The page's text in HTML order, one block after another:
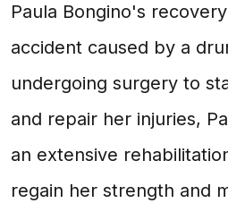
Paula Bongino's
accident caused by a
undergoing surgery to
and repair her injuries,
an extensive
regain her strength and